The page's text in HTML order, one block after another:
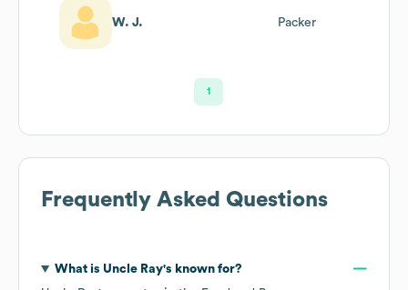
W. J. Packer
1
Frequently Asked Questions
What is Uncle Ray's known for?